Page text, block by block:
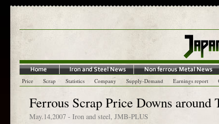
Price Scrap Statistics Company Supply-Demand Earnings report
Ferrous Scrap Price Downs around
May.14,2007 - Iron and steel, JMB-PLUS